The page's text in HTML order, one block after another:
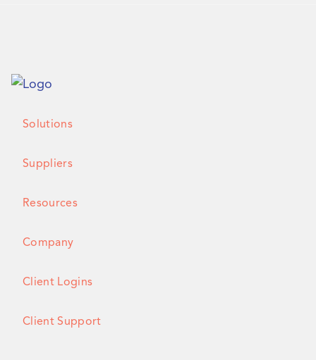
Solutions
Suppliers
Resources
Company
Client Logins
Client Support